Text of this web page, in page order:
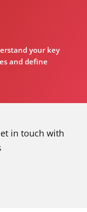
your key
and define
in touch with